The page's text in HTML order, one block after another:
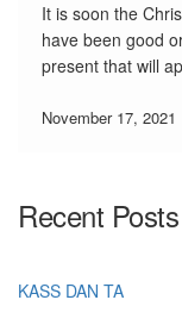
It is soon the
have been good
present that will
November 17, 2021
Recent Posts
KASS DAN TA